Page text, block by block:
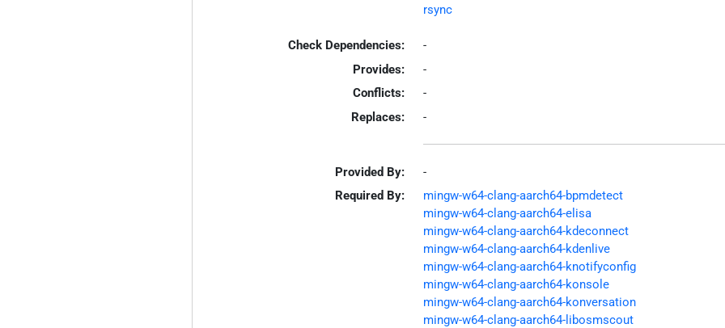
rsync
Check Dependencies:
-
Provides:
-
Conflicts:
-
Replaces:
-
Provided By:
-
Required By:
mingw-w64-clang-aarch64-bpmdetect
mingw-w64-clang-aarch64-elisa
mingw-w64-clang-aarch64-kdeconnect
mingw-w64-clang-aarch64-kdenlive
mingw-w64-clang-aarch64-knotifyconfig
mingw-w64-clang-aarch64-konsole
mingw-w64-clang-aarch64-konversation
mingw-w64-clang-aarch64-libosmscout